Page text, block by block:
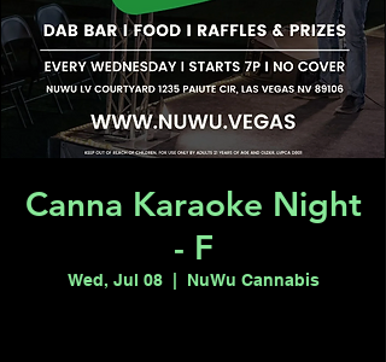
Canna Karaoke Night
- F
Wed, Jul 08
  |
NuWu Cannabis